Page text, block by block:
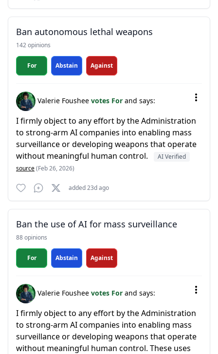
Ban autonomous lethal weapons
142 opinions
For Abstain Against
Valerie Foushee votes For and says:
I firmly object to any effort by the Administration
to strong-arm AI companies into enabling mass
surveillance or developing weapons that operate
without meaningful human control.
AI Verified
source(Feb 26, 2026)
added 23d ago
Ban the use of AI for mass surveillance
88 opinions
For Abstain Against
Valerie Foushee votes For and says:
I firmly object to any effort by the Administration
to strong-arm AI companies into enabling mass
surveillance or developing weapons that operate
without meaningful human control. These uses